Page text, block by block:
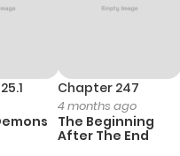
Chapter 247
4 months ago
The Beginning
After The End